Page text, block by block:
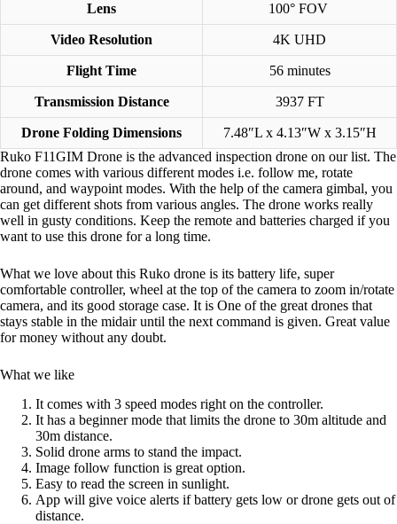
Lens 100° FOV
Video Resolution 4K UHD
Flight Time 56 minutes
Transmission Distance 3937 FT
Drone Folding Dimensions
7.48″L x 4.13″W x 3.15″H
Ruko F11GIM Drone is the advanced inspection drone on our list. The
drone comes with various different modes i.e. follow me, rotate
around, and waypoint modes. With the help of the camera gimbal, you
can get different shots from various angles. The drone works really
well in gusty conditions. Keep the remote and batteries charged if you
want to use this drone for a long time.
What we love about this Ruko drone is its battery life, super
comfortable controller, wheel at the top of the camera to zoom in/rotate
camera, and its good storage case. It is One of the great drones that
stays stable in the midair until the next command is given. Great value
for money without any doubt.
What we like
It comes with 3 speed modes right on the controller.
It has a beginner mode that limits the drone to 30m altitude and
30m distance.
Solid drone arms to stand the impact.
Image follow function is great option.
Easy to read the screen in sunlight.
App will give voice alerts if battery gets low or drone gets out of
distance.